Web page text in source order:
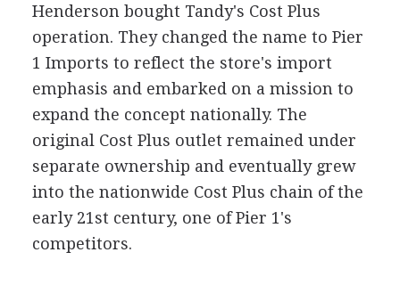
Henderson bought Tandy's Cost Plus
operation. They changed the name to Pier
1 Imports to reflect the store's import
emphasis and embarked on a mission to
expand the concept nationally. The
original Cost Plus outlet remained under
separate ownership and eventually grew
into the nationwide Cost Plus chain of the
early 21st century, one of Pier 1's
competitors.